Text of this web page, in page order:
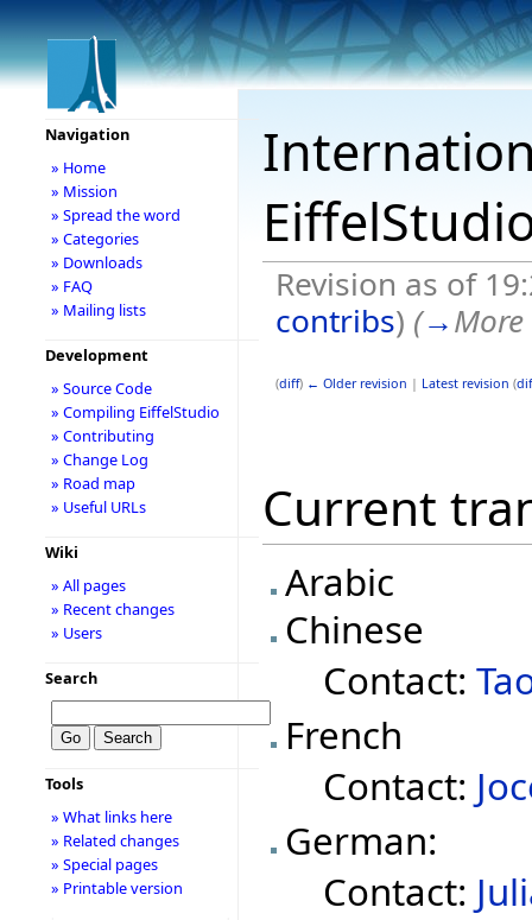
Revision as of
contribs) (→
(diff) ← Older revision | Latest revision (
Current
Arabic
Chinese
Contact:
French
Contact:
German:
Contact:
Navigation
» Home
» Mission
» Spread the word
» Categories
» Downloads
» FAQ
» Mailing lists
Development
» Source Code
» Compiling EiffelStudio
» Contributing
» Change Log
» Road map
» Useful URLs
Wiki
» All pages
» Recent changes
» Users
Search
Tools
» What links here
» Related changes
» Special pages
» Printable version